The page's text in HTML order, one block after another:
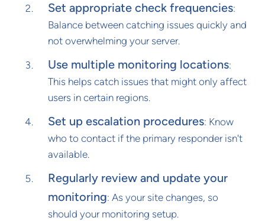
Set appropriate check frequencies:
Balance between catching issues quickly and
not overwhelming your server.
Use multiple monitoring locations:
This helps catch issues that might only affect
users in certain regions.
Set up escalation procedures: Know
who to contact if the primary responder isn't
available.
Regularly review and update your
monitoring: As your site changes, so
should your monitoring setup.